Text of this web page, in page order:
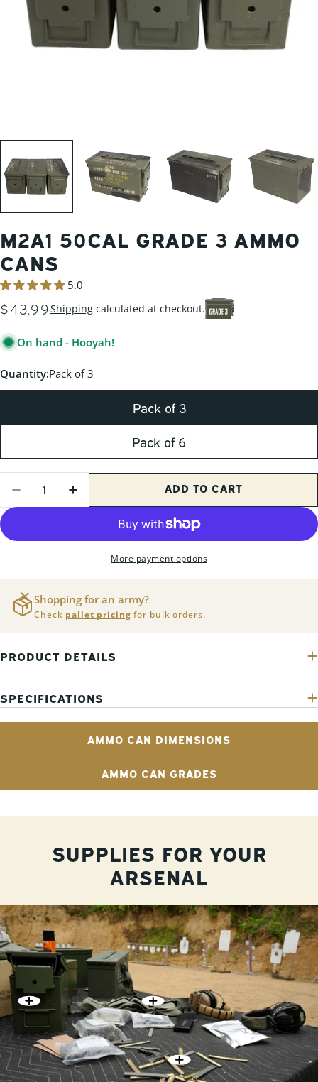
M2A1 50CAL GRADE 3 AMMO
CANS
5.0
REGULAR
$43.99Shippingcalculated at checkout.
On hand - Hooyah!
Quantity:Pack of 3
Pack of 3
Pack of 6
DECREASE QUANTITY FOR M2A1 50CAL
INCREASE QUANTITY FOR M2A1
ADD TO CART
More payment options
Shopping for an army?
Check pallet pricing for bulk orders.
PRODUCT DETAILS
SPECIFICATIONS
AMMO CAN DIMENSIONS
AMMO CAN GRADES
SUPPLIES FOR YOUR
ARSENAL